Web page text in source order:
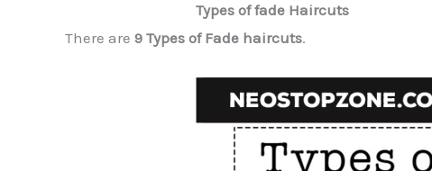
Types of fade Haircuts
There are 9 Types of Fade haircuts.